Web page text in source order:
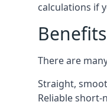
calculations if
There are
Straight,
Reliable